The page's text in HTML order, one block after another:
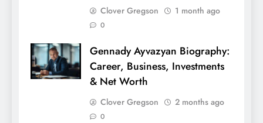
Clover Gregson 1 month ago
0
Gennady Ayvazyan Biography:
Career, Business, Investments
& Net Worth
Clover Gregson 2 months ago
0